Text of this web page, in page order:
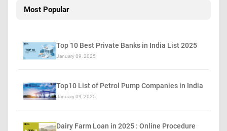
Most Popular
Top 10 Best Private Banks in India List 2025
January 09, 2025
Top10 List of Petrol Pump Companies in India
January 09, 2025
Dairy Farm Loan in 2025 : Online Procedure